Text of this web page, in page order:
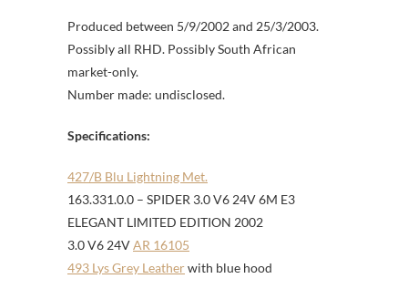
Produced between 5/9/2002 and 25/3/2003.
Possibly all RHD. Possibly South African
market-only.
Number made: undisclosed.
Specifications:
427/B Blu Lightning Met.
163.331.0.0 – SPIDER 3.0 V6 24V 6M E3
ELEGANT LIMITED EDITION 2002
3.0 V6 24VAR 16105
493 Lys Grey Leatherwith blue hood